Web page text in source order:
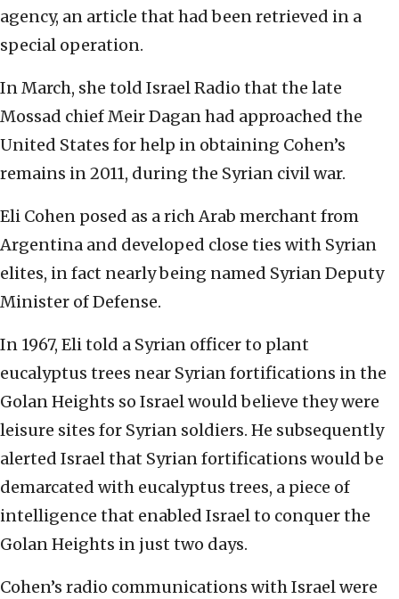
agency, an article that had been retrieved in a
special operation.
In March, she told Israel Radio that the late
Mossad chief Meir Dagan had approached the
United States for help in obtaining Cohen’s
remains in 2011, during the Syrian civil war.
Eli Cohen posed as a rich Arab merchant from
Argentina and developed close ties with Syrian
elites, in fact nearly being named Syrian Deputy
Minister of Defense.
In 1967, Eli told a Syrian officer to plant
eucalyptus trees near Syrian fortifications in the
Golan Heights so Israel would believe they were
leisure sites for Syrian soldiers. He subsequently
alerted Israel that Syrian fortifications would be
demarcated with eucalyptus trees, a piece of
intelligence that enabled Israel to conquer the
Golan Heights in just two days.
Cohen’s radio communications with Israel were